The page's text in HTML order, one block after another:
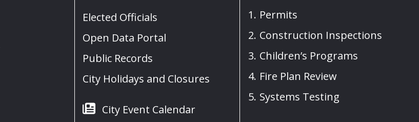
Elected Officials
Open Data Portal
Public Records
City Holidays and Closures
City Event Calendar
Permits
Construction Inspections
Children’s Programs
Fire Plan Review
Systems Testing